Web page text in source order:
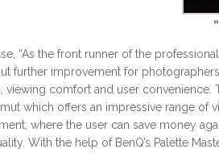
“As the front runner of the
further improvement for
comfort and user convenience.
which offers an impressive range of
where the user can save money
With the help of BenQ’s Palette